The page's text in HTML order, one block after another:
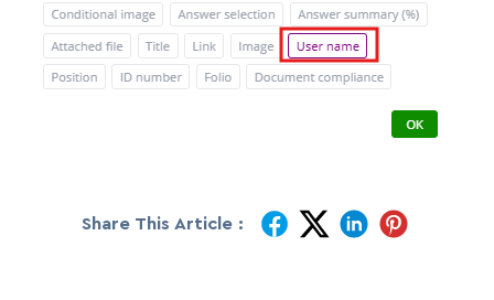
Share This Article :